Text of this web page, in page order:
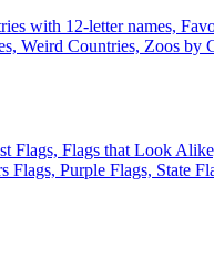
with 12-letter names,
Weird Countries, Zoos by
Flags, Flags that Look
Flags, Purple Flags, State